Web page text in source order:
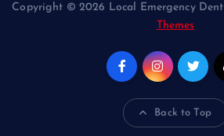
Copyright © 2026 Local Emergency
Themes
Back to Top